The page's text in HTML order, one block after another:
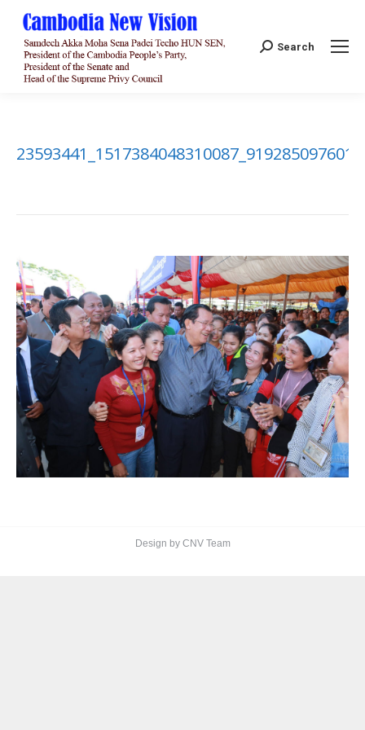
Search:
Search
Design by CNV Team